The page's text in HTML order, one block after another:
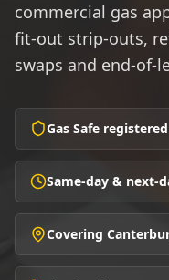
commercial gas
fit-out strip-outs,
swaps and end-of-
Gas Safe
Same-day & next-
Covering